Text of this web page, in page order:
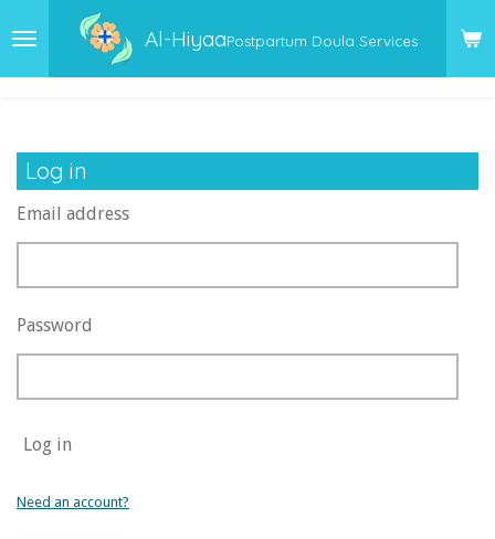
Al-HiyaaPostpartum Doula Services
Log in
Email address
Password
Log in
Need an account?